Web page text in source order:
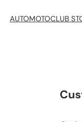
AUTOMOTOCLUB